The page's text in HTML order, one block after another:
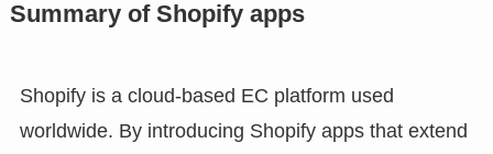
Summary of Shopify apps
Shopify is a cloud-based EC platform used
worldwide. By introducing Shopify apps that extend